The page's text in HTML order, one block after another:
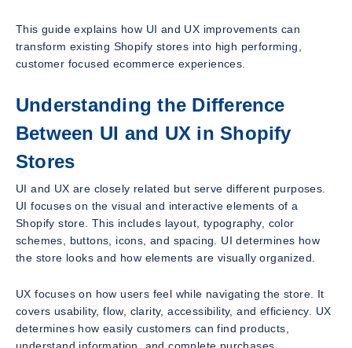
This guide explains how UI and UX improvements can
transform existing Shopify stores into high performing,
customer focused ecommerce experiences.
Understanding the Difference
Between UI and UX in Shopify
Stores
UI and UX are closely related but serve different purposes.
UI focuses on the visual and interactive elements of a
Shopify store. This includes layout, typography, color
schemes, buttons, icons, and spacing. UI determines how
the store looks and how elements are visually organized.
UX focuses on how users feel while navigating the store. It
covers usability, flow, clarity, accessibility, and efficiency. UX
determines how easily customers can find products,
understand information, and complete purchases.